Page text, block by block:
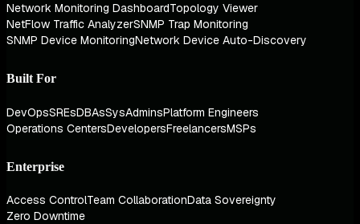
Network Monitoring DashboardTopology Viewer
NetFlow Traffic AnalyzerSNMP Trap Monitoring
SNMP Device MonitoringNetwork Device Auto-Discovery
Built For
DevOpsSREsDBAsSysAdminsPlatform Engineers
Operations CentersDevelopersFreelancersMSPs
Enterprise
Access ControlTeam CollaborationData Sovereignty
Zero Downtime